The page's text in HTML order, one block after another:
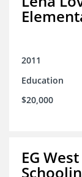
2011
Education
$20,000
EG